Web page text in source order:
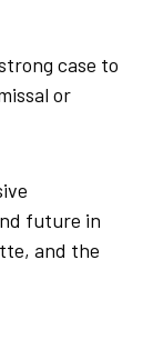
case to
or
future in
and the